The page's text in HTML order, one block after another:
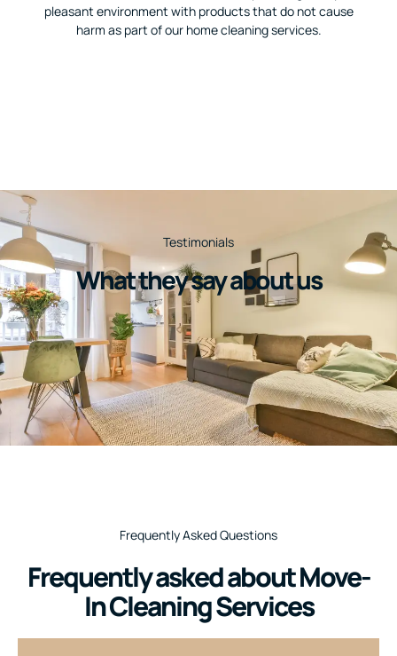
pleasant environment with products that do not cause
harm as part of our home cleaning services.
Testimonials
What they say about us
Frequently Asked Questions
Frequently asked about Move-
In Cleaning Services